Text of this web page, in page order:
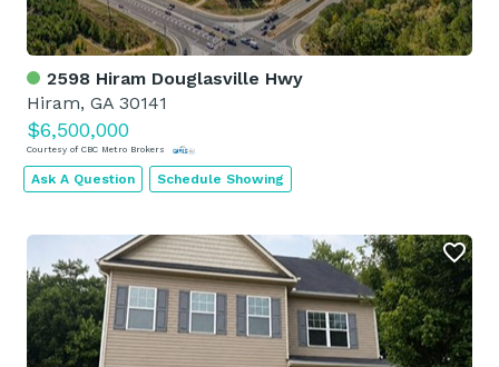
2598 Hiram Douglasville Hwy
Hiram, GA 30141
$6,500,000
Courtesy of CBC Metro Brokers
Ask A Question Schedule Showing